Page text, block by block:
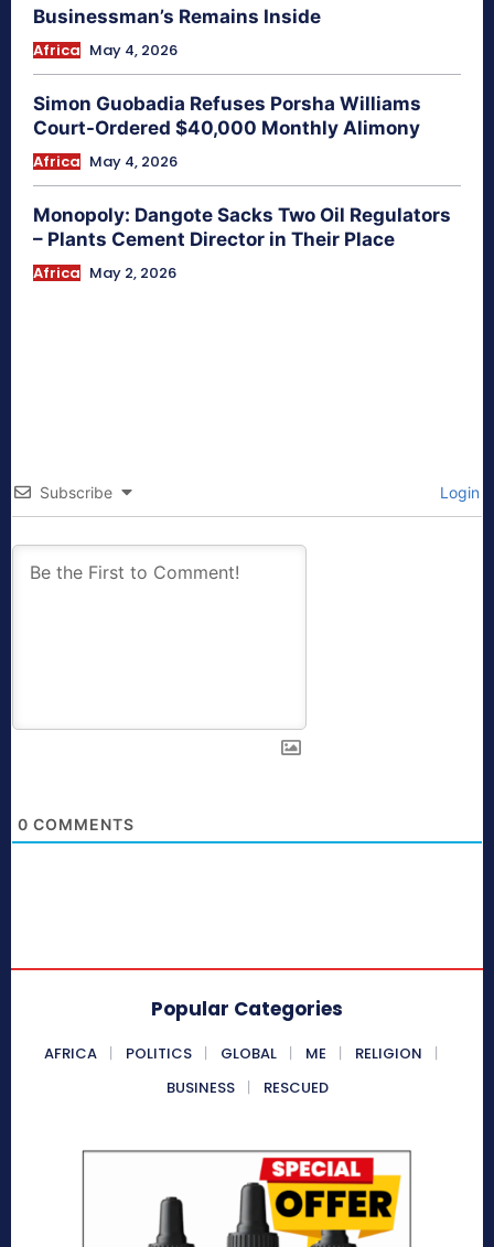
Businessman’s Remains Inside
Africa May 4, 2026
Simon Guobadia Refuses Porsha Williams
Court-Ordered $40,000 Monthly Alimony
Africa May 4, 2026
Monopoly: Dangote Sacks Two Oil Regulators
– Plants Cement Director in Their Place
Africa May 2, 2026
Subscribe Login
0 COMMENTS
Popular Categories
AFRICA POLITICS GLOBAL ME
RELIGION
BUSINESS
RESCUED